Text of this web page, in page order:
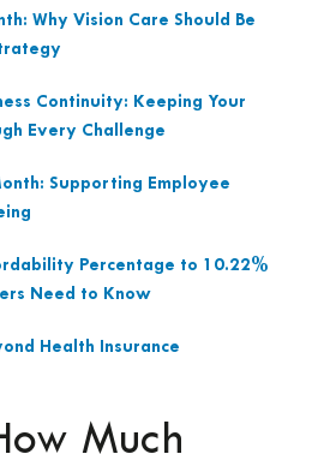
Much
Why Vision Care Should Be
Continuity: Keeping Your
Every Challenge
Supporting Employee
Percentage to 10.22%
Need to Know
Health Insurance